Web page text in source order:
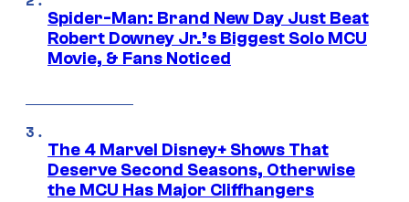
Spider-Man: Brand New Day Just Beat
Robert Downey Jr.’s Biggest Solo MCU
Movie, & Fans Noticed
The 4 Marvel Disney+ Shows That
Deserve Second Seasons, Otherwise
the MCU Has Major Cliffhangers